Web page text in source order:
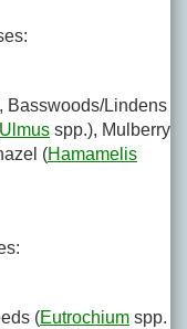
Basswoods/Lindens
Ulmus spp.), Mulberry
(Hamamelis
(Eutrochium spp.